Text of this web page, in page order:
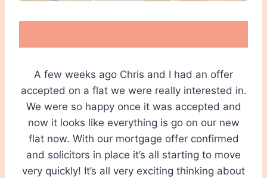
A few weeks ago Chris and I had an offer
accepted on a flat we were really interested in.
We were so happy once it was accepted and
now it looks like everything is go on our new
flat now. With our mortgage offer confirmed
and solicitors in place it’s all starting to move
very quickly! It’s all very exciting thinking about